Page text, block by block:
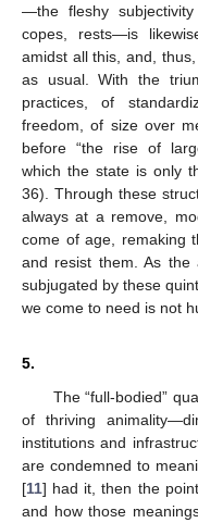
—the fleshy
copes, rests—is
amidst all this, and,
as usual. With the
practices, of
freedom, of size over
before “the rise of
which the state is only
36). Through these
always at a remove,
come of age, remaking
and resist them. As the
subjugated by these
we come to need is not
5.
The “full-bodied”
of thriving
institutions and
are condemned to
[11] had it, then the
and how those